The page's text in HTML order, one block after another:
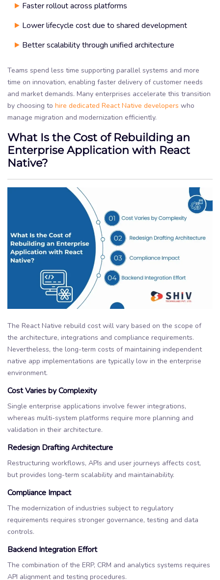
Faster rollout across platforms
Lower lifecycle cost due to shared development
Better scalability through unified architecture
Teams spend less time supporting parallel systems and more
time on innovation, enabling faster delivery of customer needs
and market demands. Many enterprises accelerate this transition
by choosing to hire dedicated React Native developers who
manage migration and modernization efficiently.
What Is the Cost of Rebuilding an
Enterprise Application with React
Native?
The React Native rebuild cost will vary based on the scope of
the architecture, integrations and compliance requirements.
Nevertheless, the long-term costs of maintaining independent
native app implementations are typically low in the enterprise
environment.
Cost Varies by Complexity
Single enterprise applications involve fewer integrations,
whereas multi-system platforms require more planning and
validation in their architecture.
Redesign Drafting Architecture
Restructuring workflows, APIs and user journeys affects cost,
but provides long-term scalability and maintainability.
Compliance Impact
The modernization of industries subject to regulatory
requirements requires stronger governance, testing and data
controls.
Backend Integration Effort
The combination of the ERP, CRM and analytics systems requires
API alignment and testing procedures.